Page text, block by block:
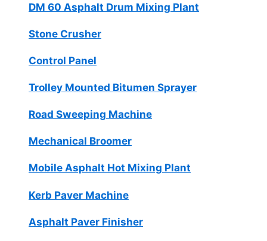
DM 60 Asphalt Drum Mixing Plant
Stone Crusher
Control Panel
Trolley Mounted Bitumen Sprayer
Road Sweeping Machine
Mechanical Broomer
Mobile Asphalt Hot Mixing Plant
Kerb Paver Machine
Asphalt Paver Finisher